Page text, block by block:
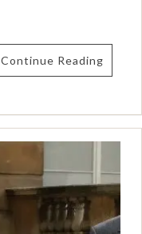
Continue Reading